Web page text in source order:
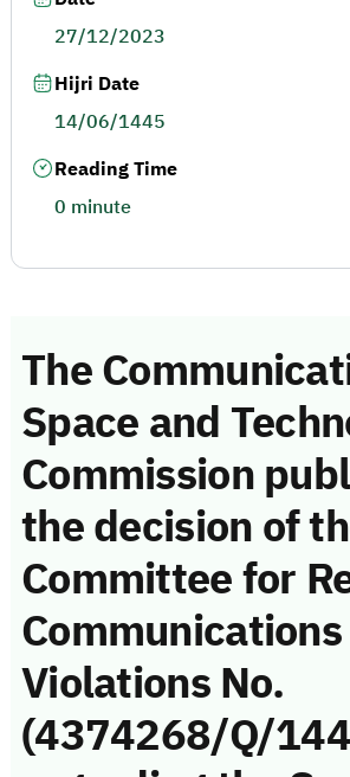
The
Space and
Commission
the decision of
Committee for
Violations No.
(4374268/Q/
27/12/2023
Hijri Date
14/06/1445
Reading Time
0 minute